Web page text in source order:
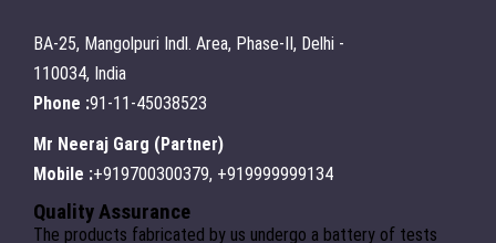
BA-25, Mangolpuri Indl. Area, Phase-II, Delhi -
110034, India
Phone :91-11-45038523
Mr Neeraj Garg (Partner)
Mobile :+919700300379, +919999999134
Quality Assurance
The products fabricated by us undergo a battery of tests